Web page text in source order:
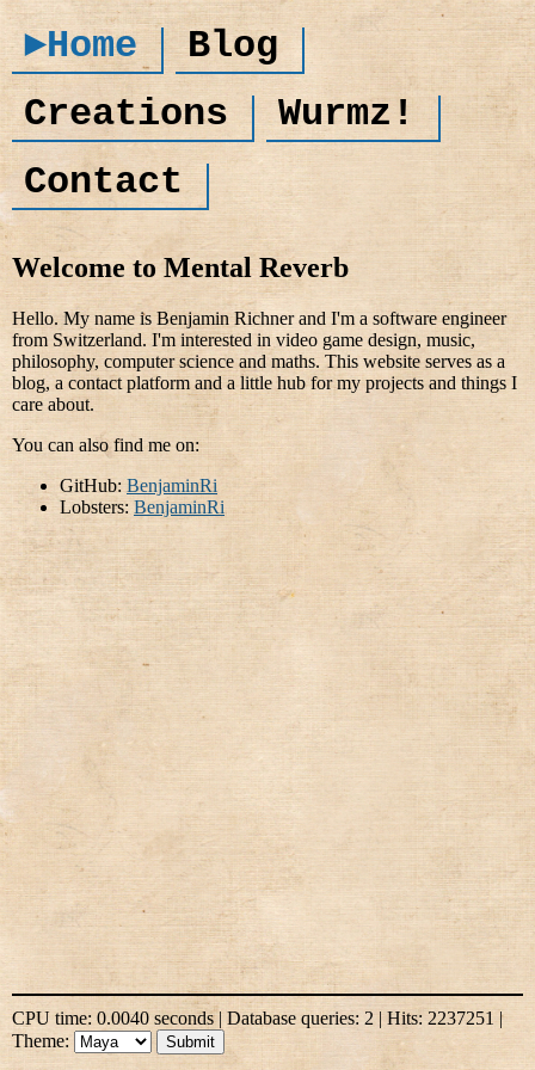
►Home
Blog
Creations
Wurmz!
Contact
Welcome to Mental Reverb
Hello. My name is Benjamin Richner and I'm a software engineer
from Switzerland. I'm interested in video game design, music,
philosophy, computer science and maths. This website serves as a
blog, a contact platform and a little hub for my projects and things I
care about.
You can also find me on:
GitHub: BenjaminRi
Lobsters: BenjaminRi
CPU time: 0.0040 seconds | Database queries: 2 | Hits: 2237251 |
Theme: